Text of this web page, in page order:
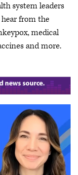
system leaders
from the
medical
and more.